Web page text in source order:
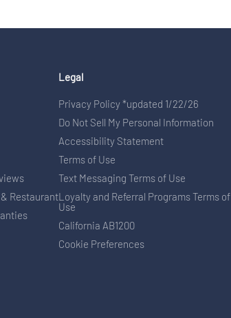
Restaurant
Legal
Privacy Policy *updated 1/22/26
Do Not Sell My Personal Information
Accessibility Statement
Terms of Use
Text Messaging Terms of Use
Loyalty and Referral Programs Terms of
Use
California AB1200
Cookie Preferences